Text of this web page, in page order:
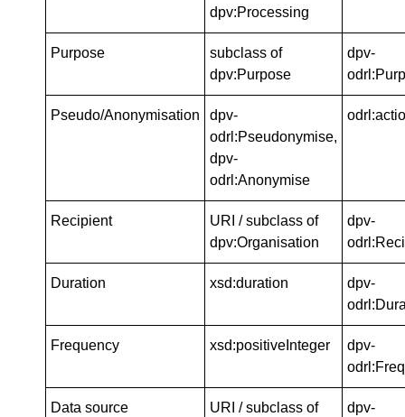
dpv:Processing
Purpose
subclass of
dpv:Purpose
dpv-
Pseudo/Anonymisation
dpv-
odrl:Pseudonymise,
dpv-
odrl:Anonymise
Recipient
URI / subclass of
dpv:Organisation
dpv-
Duration xsd:duration
dpv-
Frequency xsd:positiveInteger
dpv-
Data source
URI / subclass of
dpv-